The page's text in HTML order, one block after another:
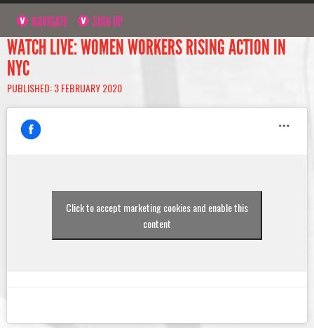
NAVIGATE SIGN UP
WATCH LIVE: WOMEN WORKERS RISING ACTION IN
NYC
PUBLISHED: 3 FEBRUARY 2020
Click to accept marketing cookies and enable this
content